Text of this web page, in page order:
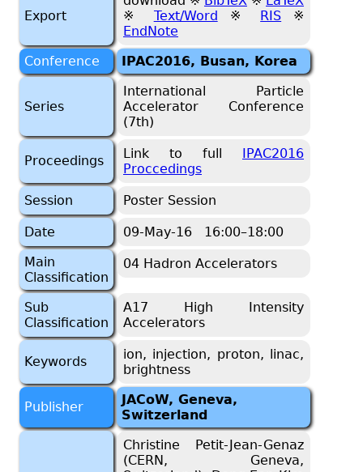
Export
※ Text/Word ※ RIS ※
EndNote
Conference
IPAC2016, Busan, Korea
Series
International Particle
Accelerator Conference
(7th)
Proceedings Link to full IPAC2016
Proccedings
Session Poster Session
Date
09-May-16 16:00–18:00
Main
Classification
04 Hadron Accelerators
Sub
Classification
A17 High Intensity
Accelerators
Keywords
ion, injection, proton, linac,
brightness
Publisher
JACoW, Geneva,
Switzerland
Christine Petit-Jean-Genaz
(CERN, Geneva,